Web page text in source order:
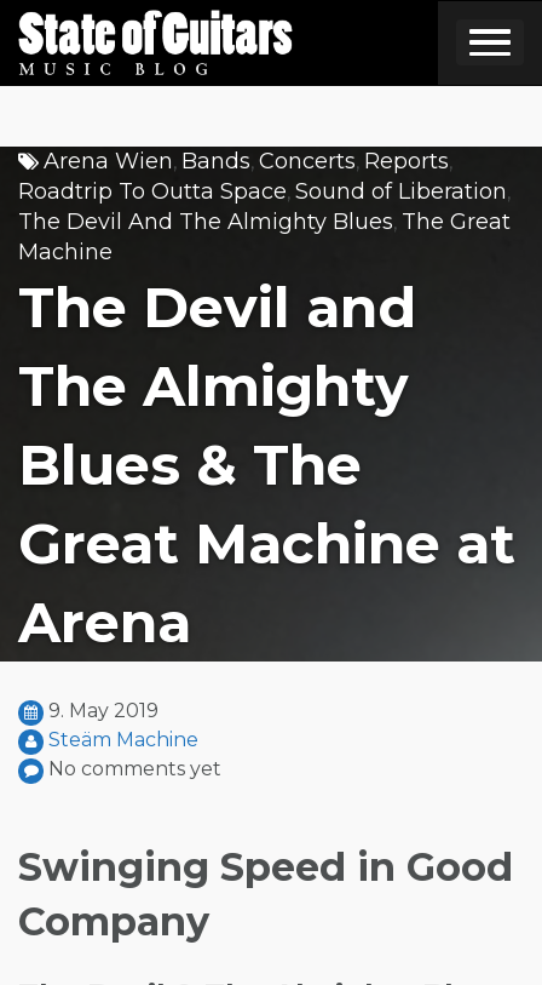
Skip
to
content
Arena Wien, Bands, Concerts, Reports,
Roadtrip To Outta Space, Sound of Liberation,
The Devil And The Almighty Blues, The Great
Machine
The Devil and
The Almighty
Blues & The
Great Machine at
Arena
9. May 2019
Steäm Machine
No comments yet
Swinging Speed in Good
Company